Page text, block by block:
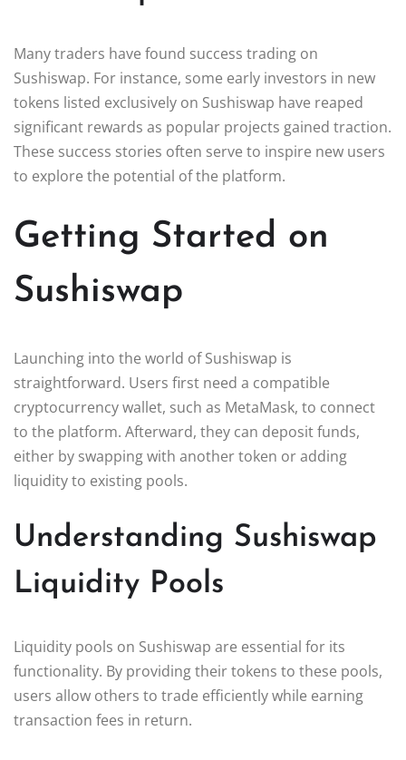
Many traders have found success trading on
Sushiswap. For instance, some early investors in new
tokens listed exclusively on Sushiswap have reaped
significant rewards as popular projects gained traction.
These success stories often serve to inspire new users
to explore the potential of the platform.
Getting Started on
Sushiswap
Launching into the world of Sushiswap is
straightforward. Users first need a compatible
cryptocurrency wallet, such as MetaMask, to connect
to the platform. Afterward, they can deposit funds,
either by swapping with another token or adding
liquidity to existing pools.
Understanding Sushiswap
Liquidity Pools
Liquidity pools on Sushiswap are essential for its
functionality. By providing their tokens to these pools,
users allow others to trade efficiently while earning
transaction fees in return.